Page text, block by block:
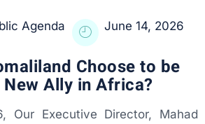
Agenda June 14, 2026
Choose to be
New Ally in Africa?
Our Executive Director, Mahad